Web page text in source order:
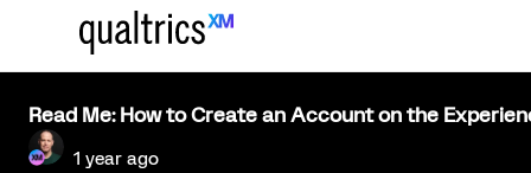
Read Me: How to Create an Account on the
1 year ago